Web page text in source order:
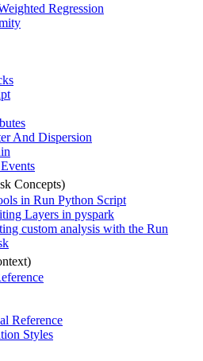
Regression
And Dispersion
Concepts)
in Run Python Script
Layers in pyspark
custom analysis with the Run
Reference
Styles